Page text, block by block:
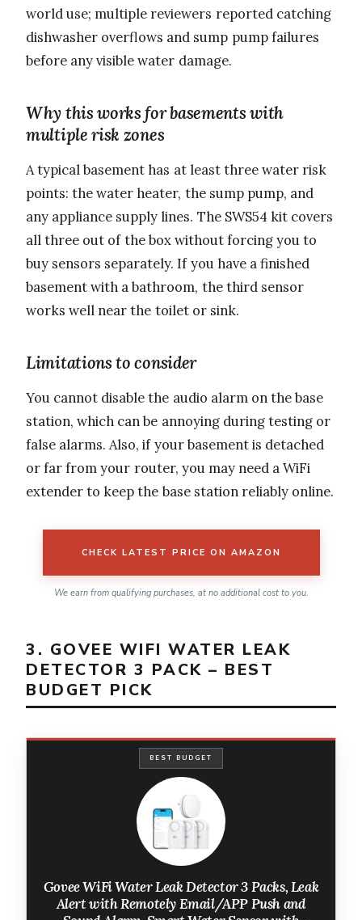
world use; multiple reviewers reported catching
dishwasher overflows and sump pump failures
before any visible water damage.
Why this works for basements with
multiple risk zones
A typical basement has at least three water risk
points: the water heater, the sump pump, and
any appliance supply lines. The SWS54 kit covers
all three out of the box without forcing you to
buy sensors separately. If you have a finished
basement with a bathroom, the third sensor
works well near the toilet or sink.
Limitations to consider
You cannot disable the audio alarm on the base
station, which can be annoying during testing or
false alarms. Also, if your basement is detached
or far from your router, you may need a WiFi
extender to keep the base station reliably online.
CHECK LATEST PRICE ON AMAZON
We earn from qualifying purchases, at no additional cost to you.
3. GOVEE WIFI WATER LEAK
DETECTOR 3 PACK – BEST
BUDGET PICK
BEST BUDGET
Govee WiFi Water Leak Detector 3 Packs, Leak
Alert with Remotely Email/APP Push and